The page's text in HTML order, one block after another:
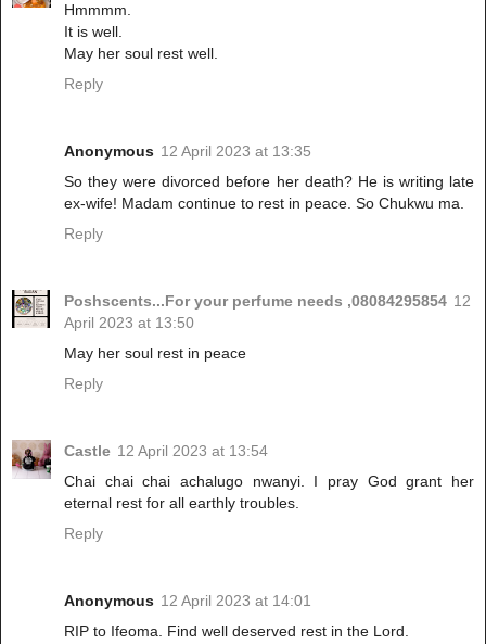
Hmmmm.
It is well.
May her soul rest well.
Reply
Anonymous 12 April 2023 at 13:35
So they were divorced before her death? He is writing late
ex-wife! Madam continue to rest in peace. So Chukwu ma.
Reply
Poshscents...For your perfume needs ,08084295854 12
April 2023 at 13:50
May her soul rest in peace
Reply
Castle 12 April 2023 at 13:54
Chai chai chai achalugo nwanyi. I pray God grant her
eternal rest for all earthly troubles.
Reply
Anonymous 12 April 2023 at 14:01
RIP to Ifeoma. Find well deserved rest in the Lord.